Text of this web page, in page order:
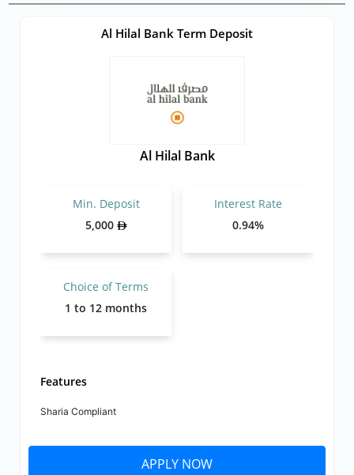
Al Hilal Bank Term Deposit
Al Hilal Bank
Min. Deposit
5,000
Interest Rate
0.94%
Choice of Terms
1 to 12 months
Features
Sharia Compliant
APPLY NOW